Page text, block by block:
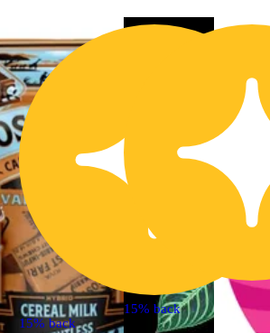
15% back
15% back